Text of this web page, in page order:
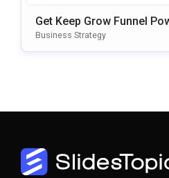
Get Keep Grow Funnel
Ogle Slides Template
Business Strategy